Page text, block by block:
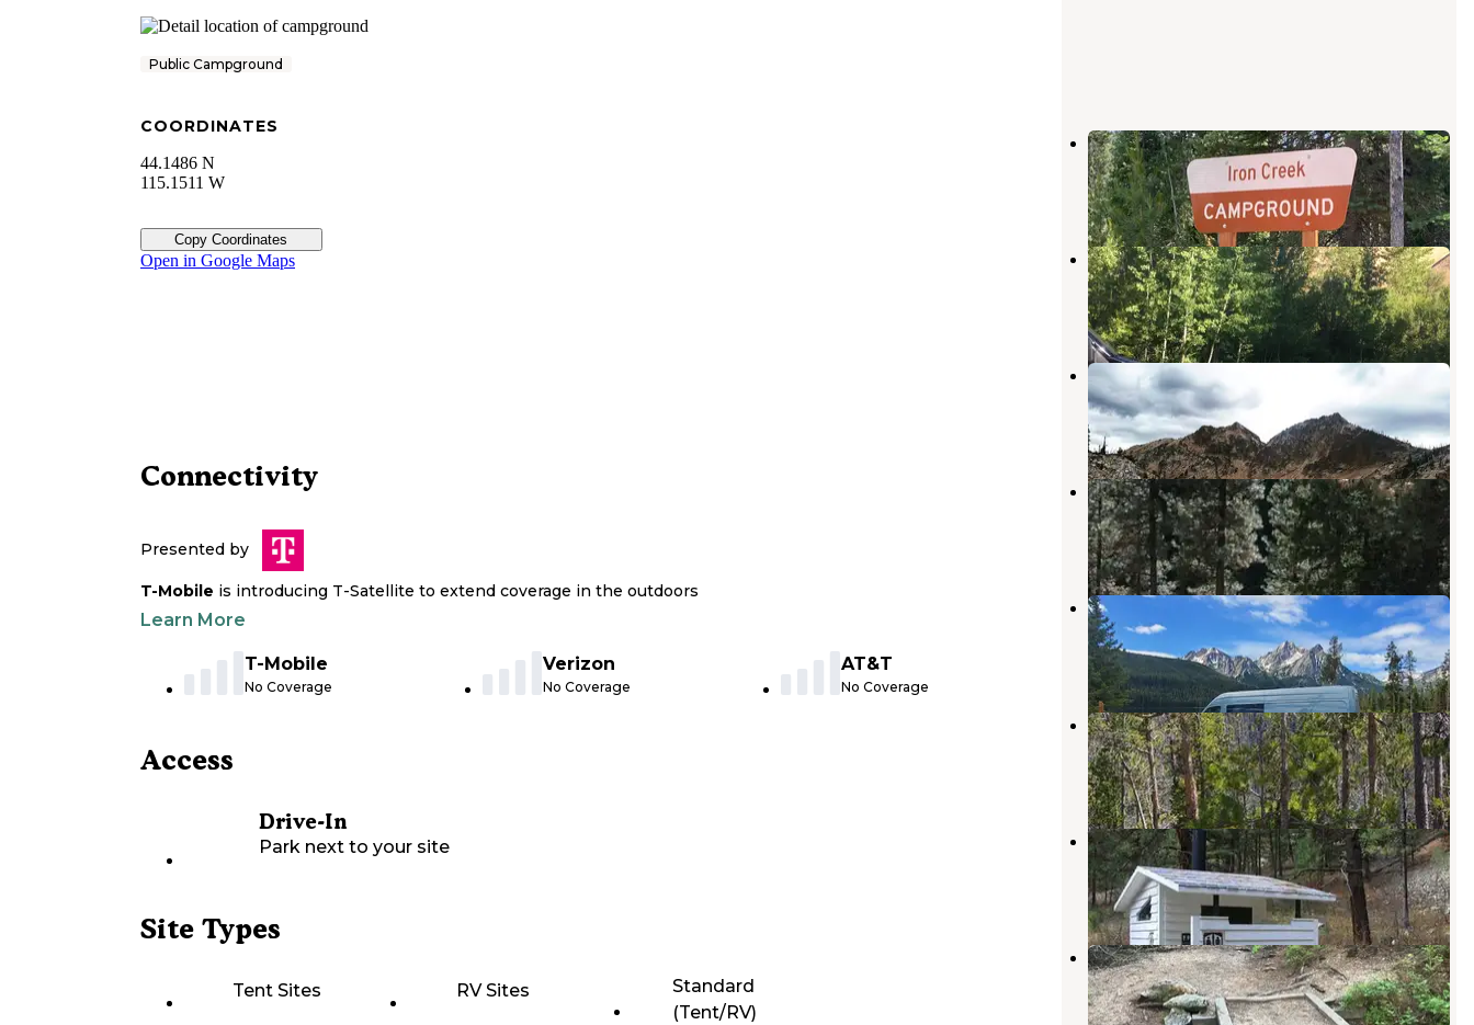
Public Campground
COORDINATES
44.1486 N
115.1511 W
Copy Coordinates
Open in Google Maps
Connectivity
Presented by
T-Mobile is introducing T-Satellite to extend coverage in the outdoors
Learn More
T-Mobile
No Coverage
Verizon
No Coverage
AT&T
No Coverage
Access
Drive-In
Park next to your site
Site Types
Tent Sites RV Sites
Standard
(Tent/RV)
Iron Creek Campground
Stanley,Idaho
11 Reviews
45 Photos
Warm Springs Campground
Lowman,Idaho
3 Reviews
4 Photos
Sawtooth/Stanley Lake Inlet
Stanley, Idaho
2 Reviews
2 Photos
Bonneville
Lowman, Idaho
16 Reviews
50 Photos
Lake View Campground
Stanley,Idaho
3 Reviews
12 Photos
Stanley Lake Campground
Stanley,Idaho
16 Reviews
38 Photos
Warm Springs Guard Station
Lowman,Idaho
6 Photos
Alpine Lake
Stanley,Idaho
1 Review
24 Photos